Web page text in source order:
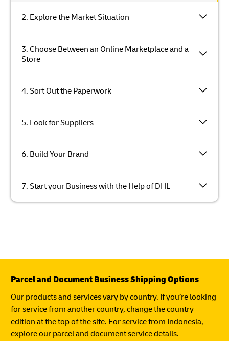
2. Explore the Market Situation
3. Choose Between an Online Marketplace and a
Store
4. Sort Out the Paperwork
5. Look for Suppliers
6. Build Your Brand
7. Start your Business with the Help of DHL
Parcel and Document Business Shipping Options
Our products and services vary by country. If you’re looking
for service from another country, change the country
edition at the top of the site. For service from Indonesia,
explore our parcel and document service details.